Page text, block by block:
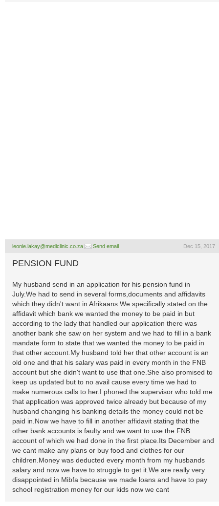
leonie.lakay@mediclinic.co.za Send email Dec 15, 2017
PENSION FUND
My husband send in an application for his pension fund in
July.We had to send in several forms,documents and affidavits
which they didn't want in Afrikaans.We specifically stated on the
affidavit which bank we wanted the money to be paid in but
according to the lady that handled our application there was
another bank she saw on her system and we had to fill in a bank
mandate form to state that we wanted the money to be paid in
that other account.My husband told her that other account is an
old one and that his salary was paid in every month in the FNB
account but she didn't want to use that one.She also promised to
keep us updated but to no avail cause every time we had to
make numerous calls to her.I phoned the supervisor who told me
that application was approved twice already but because of my
husband changing his banking details the money could not be
paid in.Now we have to fill in another affidavit stating that the
other bank accounts is faulty and we want to use the FNB
account of which we had done in the first place.Its December and
we cant make any plans or buy food and clothes for our
children.Money was deducted every month from my husbands
salary and now we have to struggle to get it.We are really very
disappointed in Mibfa because we made loans and have to pay
school registration money for our kids now we cant